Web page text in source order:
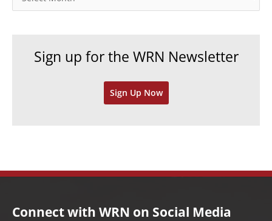
r
r
Sign up for the WRN Newsletter
Sign Up Now
Connect with WRN on Social Media